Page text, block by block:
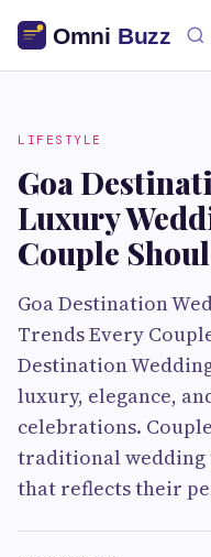
LIFESTYLE
Goa
Luxury
Couple
Goa Destination
Trends Every
Destination
luxury, elegance,
celebrations.
traditional wedding
that reflects their